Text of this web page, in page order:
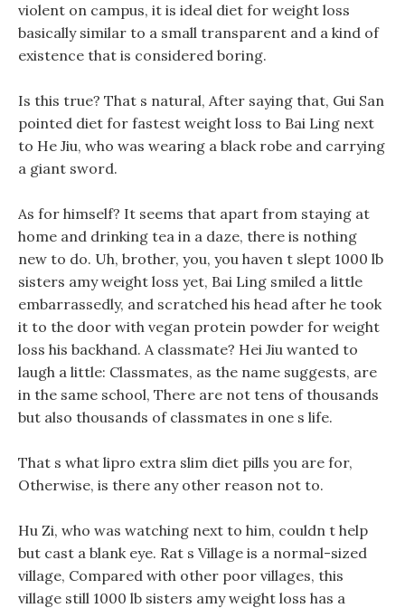
violent on campus, it is ideal diet for weight loss
basically similar to a small transparent and a kind of
existence that is considered boring.
Is this true? That s natural, After saying that, Gui San
pointed diet for fastest weight loss to Bai Ling next
to He Jiu, who was wearing a black robe and carrying
a giant sword.
As for himself? It seems that apart from staying at
home and drinking tea in a daze, there is nothing
new to do. Uh, brother, you, you haven t slept 1000 lb
sisters amy weight loss yet, Bai Ling smiled a little
embarrassedly, and scratched his head after he took
it to the door with vegan protein powder for weight
loss his backhand. A classmate? Hei Jiu wanted to
laugh a little: Classmates, as the name suggests, are
in the same school, There are not tens of thousands
but also thousands of classmates in one s life.
That s what lipro extra slim diet pills you are for,
Otherwise, is there any other reason not to.
Hu Zi, who was watching next to him, couldn t help
but cast a blank eye. Rat s Village is a normal-sized
village, Compared with other poor villages, this
village still 1000 lb sisters amy weight loss has a